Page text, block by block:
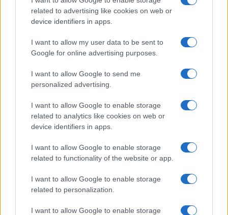
related to advertising like cookies on web or
device identifiers in apps.
I want to allow my user data to be sent to
Google for online advertising purposes.
I want to allow Google to send me
personalized advertising.
I want to allow Google to enable storage
related to analytics like cookies on web or
device identifiers in apps.
I want to allow Google to enable storage
related to functionality of the website or app.
I want to allow Google to enable storage
related to personalization.
I want to allow Google to enable storage
Epstein Scandal, Prince Andrew
Meets Queen at Balmoral
2
About Us
Follow us Facebook
Manage Utiq
NewsHub.co.uk is the great source of social information. News,
television, news, sports, gossip, politics and all the news about your